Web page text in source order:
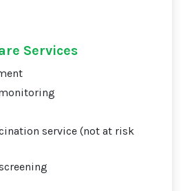
Services
service (not at risk